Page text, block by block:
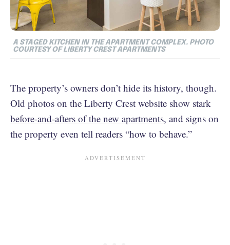
A STAGED KITCHEN IN THE APARTMENT COMPLEX. PHOTO
COURTESY OF LIBERTY CREST APARTMENTS
The property’s owners don’t hide its history, though.
Old photos on the Liberty Crest website show stark
before-and-afters of the new apartments, and signs on
the property even tell readers “how to behave.”